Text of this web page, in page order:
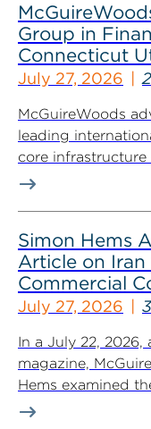
Group in
Connecticut
July 27, 2026
McGuireWoods
leading
core infrastructure
Simon Hems
Article on Iran
Commercial
July 27, 2026
In a July 22, 2026,
magazine,
Hems examined